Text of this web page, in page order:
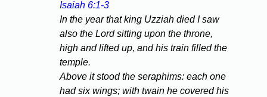
Isaiah 6:1-3
In the year that king Uzziah died I saw
also the Lord sitting upon the throne,
high and lifted up, and his train filled the
temple.
Above it stood the seraphims: each one
had six wings; with twain he covered his